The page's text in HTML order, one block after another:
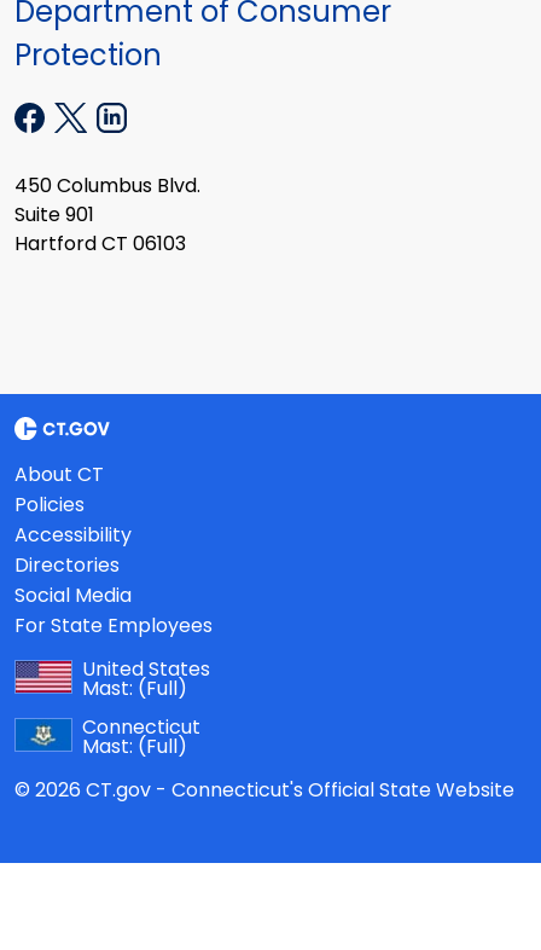
Department of Consumer
Protection
450 Columbus Blvd.
Suite 901
Hartford CT 06103
About CT
Policies
Accessibility
Directories
Social Media
For State Employees
United States
Mast: (Full)
Connecticut
Mast: (Full)
© 2026 CT.gov - Connecticut's Official State Website